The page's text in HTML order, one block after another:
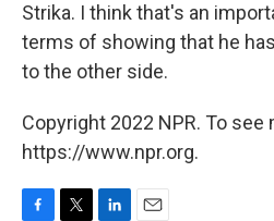
Strika. I think that's an
terms of showing that he
to the other side.
Copyright 2022 NPR. To see
https://www.npr.org.